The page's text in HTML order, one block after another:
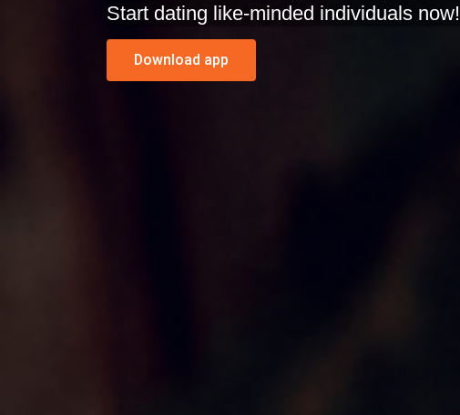
Start dating like-minded individuals now!
Download app